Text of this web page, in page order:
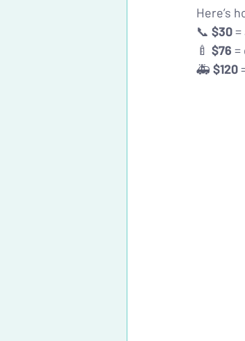
Here’s
📞 $30 =
🍼 $76 =
🚑 $120